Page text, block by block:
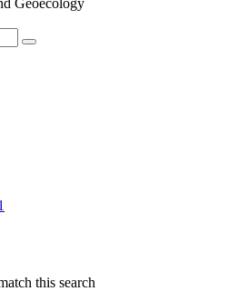
Geoecology
this search